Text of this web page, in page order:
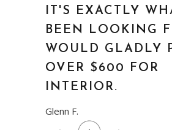
ABSOLUTELY
WONDERFUL! I
WOULD HAVE
OF IT FIRST.
Anna Smith